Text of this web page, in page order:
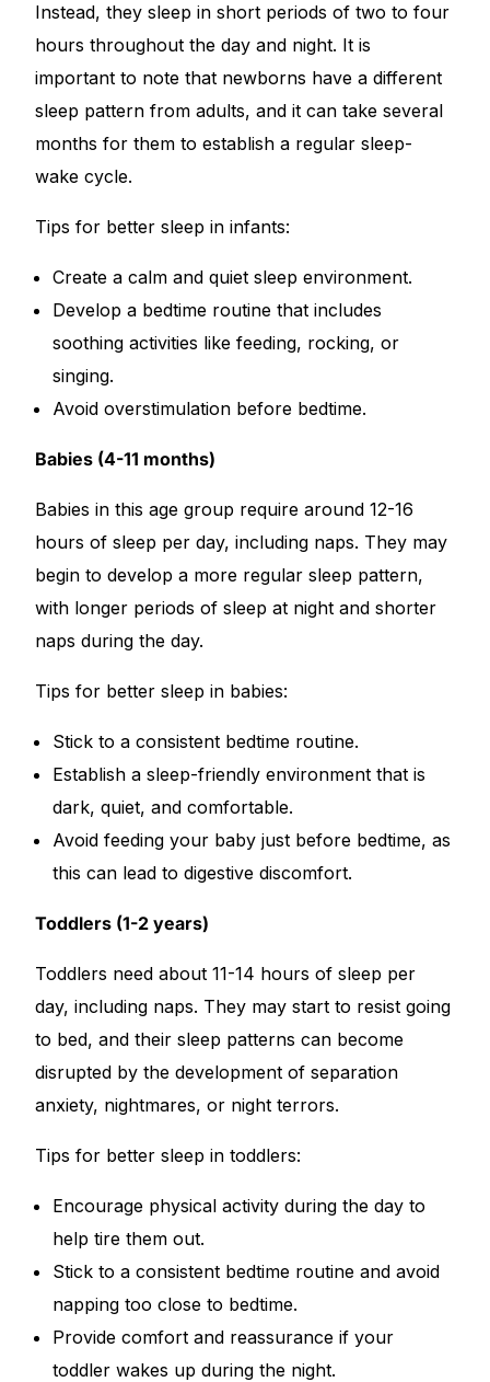
HIV / PrEP / PEP
Hepatitis
Sickle Cell
Autoimmune & Rare Diseases
Lifestyle Health Challenges
Our Purpose
Coordinated Care Team
Impact Stories
Press Room
FAQs
Get Medicines
Instead, they sleep in short periods of two to four
hours throughout the day and night. It is
important to note that newborns have a different
sleep pattern from adults, and it can take several
months for them to establish a regular sleep-
wake cycle.
Tips for better sleep in infants:
Create a calm and quiet sleep environment.
Develop a bedtime routine that includes
soothing activities like feeding, rocking, or
singing.
Avoid overstimulation before bedtime.
Babies (4-11 months)
Babies in this age group require around 12-16
hours of sleep per day, including naps. They may
begin to develop a more regular sleep pattern,
with longer periods of sleep at night and shorter
naps during the day.
Tips for better sleep in babies:
Stick to a consistent bedtime routine.
Establish a sleep-friendly environment that is
dark, quiet, and comfortable.
Avoid feeding your baby just before bedtime, as
this can lead to digestive discomfort.
Toddlers (1-2 years)
Toddlers need about 11-14 hours of sleep per
day, including naps. They may start to resist going
to bed, and their sleep patterns can become
disrupted by the development of separation
anxiety, nightmares, or night terrors.
Tips for better sleep in toddlers:
Encourage physical activity during the day to
help tire them out.
Stick to a consistent bedtime routine and avoid
napping too close to bedtime.
Provide comfort and reassurance if your
toddler wakes up during the night.